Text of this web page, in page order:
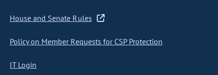
House and Senate Rules
Policy on Member Requests for CSP Protection
IT Login